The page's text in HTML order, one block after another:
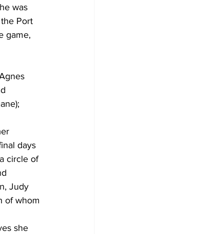
was
Port
game,
days
circle of
Judy
of whom
she